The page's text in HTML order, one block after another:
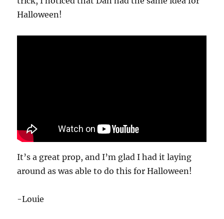
Halloween!
It’s a great prop, and I’m glad I had it laying
around as was able to do this for Halloween!
-Louie